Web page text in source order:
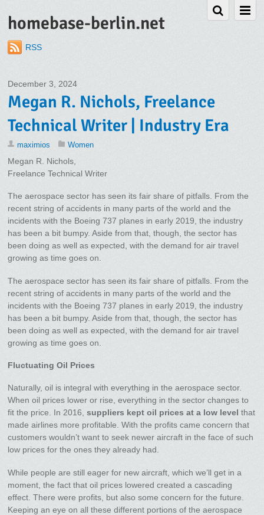
homebase-berlin.net
RSS
December 3, 2024
Megan R. Nichols, Freelance
Technical Writer | Industry Era
maximios Women
Megan R. Nichols,
Freelance Technical Writer
The aerospace sector has seen its fair share of pitfalls. From the
recent string of accidents in many parts of the world and the
incidents with the Boeing 737 planes in early 2019, the industry
has been a bit bumpy. Aside from that, though, the sector has
been doing as well as expected, with the demand for air travel
growing as time goes on.
The aerospace sector has seen its fair share of pitfalls. From the
recent string of accidents in many parts of the world and the
incidents with the Boeing 737 planes in early 2019, the industry
has been a bit bumpy. Aside from that, though, the sector has
been doing as well as expected, with the demand for air travel
growing as time goes on.
Fluctuating Oil Prices
Naturally, oil is integral with everything in the aerospace sector.
When oil prices lower or rise, everything in the sector changes to
fit the price. In 2016,suppliers kept oil prices at a low level that
made airlines more profitable. With the profits came concern that
customers wouldn’t want to seek newer aircraft in the face of such
low prices for the ones they already had.
While people are still eager for new aircraft, which we’ll get in a
moment, the fact that oil prices lowered created a cascading
effect. There were profits, but also some concern for the future.
Keeping an eye on all these different portions of the aerospace